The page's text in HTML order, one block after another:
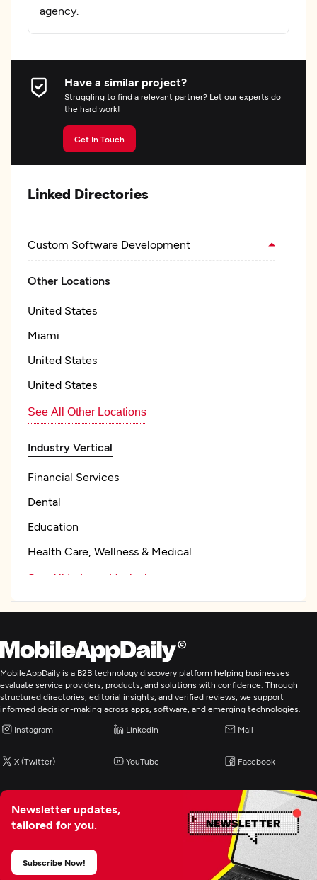
agency.
Have a similar project?
Struggling to find a relevant partner? Let our experts do
the hard work!
Get In Touch
Linked Directories
Custom Software Development
Other Locations
United States
Miami
United States
United States
See All Other Locations
Industry Vertical
Financial Services
Dental
Education
Health Care, Wellness & Medical
See All Industry Verticals
Mobile App Development
E-Commerce Development
MobileAppDaily is a B2B technology discovery platform helping businesses
evaluate service providers, products, and solutions with confidence. Through
structured directories, editorial insights, and verified reviews, we support
informed decision-making across apps, software, and emerging technologies.
Instagram LinkedIn Mail
X (Twitter) YouTube Facebook
Newsletter updates,
tailored for you.
Subscribe Now!